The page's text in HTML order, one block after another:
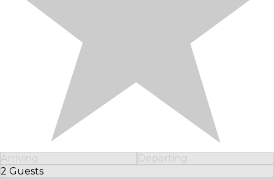
Arriving
Departing
2 Guests
Select Number of Guests